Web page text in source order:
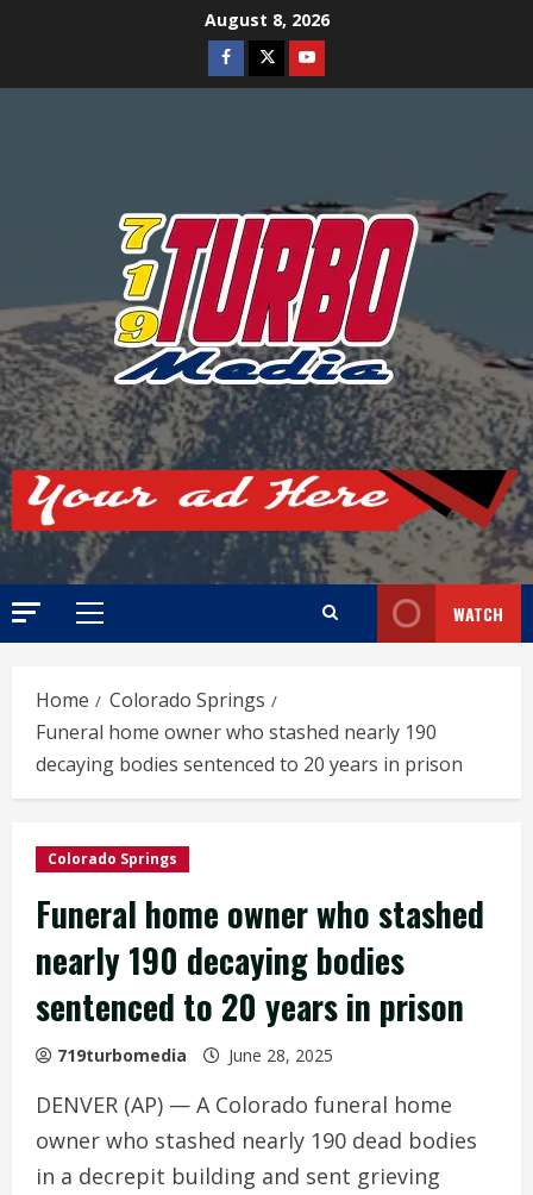
August 8, 2026
Facebook
TwitterYoutube
Primary
WATCH
Home
Colorado Springs
Funeral home owner who stashed nearly 190
decaying bodies sentenced to 20 years in prison
Colorado Springs
Funeral home owner who stashed
nearly 190 decaying bodies
sentenced to 20 years in prison
719turbomedia June 28, 2025
DENVER (AP) — A Colorado funeral home
owner who stashed nearly 190 dead bodies
in a decrepit building and sent grieving